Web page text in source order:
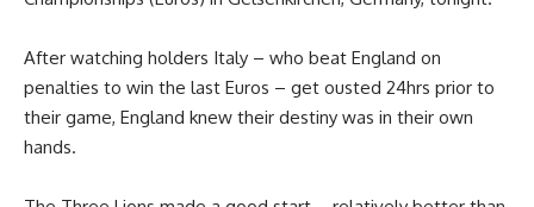
After watching holders Italy – who beat England on
penalties to win the last Euros – get ousted 24hrs prior to
their game, England knew their destiny was in their own
hands.